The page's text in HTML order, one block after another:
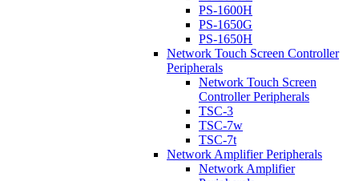
PS-1600H
PS-1650G
PS-1650H
Network Touch Screen Controller
Peripherals
Network Touch Screen
Controller Peripherals
TSC-3
TSC-7w
TSC-7t
Network Amplifier Peripherals
Network Amplifier